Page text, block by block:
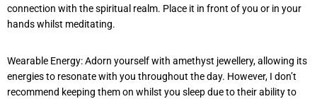
connection with the spiritual realm. Place it in front of you or in your
hands whilst meditating.
Wearable Energy: Adorn yourself with amethyst jewellery, allowing its
energies to resonate with you throughout the day. However, I don’t
recommend keeping them on whilst you sleep due to their ability to